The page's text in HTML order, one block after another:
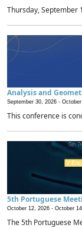
Thursday, September
Analysis and
September 30, 2026 -
This conference is
5th Portuguese
October 12, 2026 - October
The 5th Portuguese